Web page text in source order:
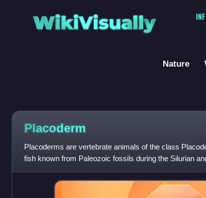
WikiVisually
Nature
Placoderm
Placoderms are vertebrate animals of the class
fish known from Paleozoic fossils during the Silurian
endoskeletons are